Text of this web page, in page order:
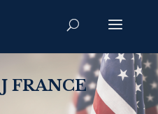
FRANCE